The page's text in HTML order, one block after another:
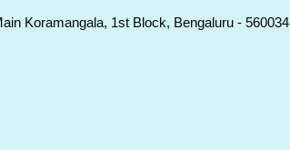
Koramangala, 1st Block, Bengaluru - 560034